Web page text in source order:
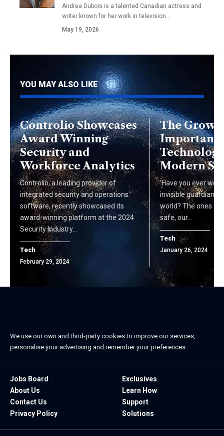
Andrea Dubois is a talented Canadian actress and
writer known for her work in television…
May 19, 2026
YOU MAY ALSO LIKE
Controlio Showcases
Award Winning
Security and
Workforce Analytics
Controlio, a leading provider of
integrated security and operations
software, recently showcased its
award-winning platform at the 2024
Security Industry…
Tech
February 29, 2024
The
Modern
'Have you ever
invisible guardians
world? The ones
safe, our…
Tech
January 26, 2024
We use our own and third-party cookies to improve our services,
personalise your advertising and remember your preferences.
Jobs Board
About Us
Contact Us
Privacy Policy
Exclusives
Learn How
Support
Solutions